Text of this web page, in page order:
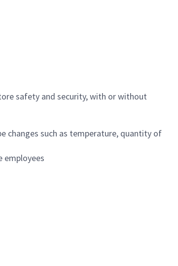
safety and security, with or without
changes such as temperature, quantity of
employees